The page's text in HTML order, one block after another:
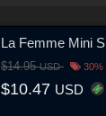
La Femme Mini
$14.95USD 30%
$10.47 USD